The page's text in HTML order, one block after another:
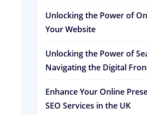
Unlocking the Power of
Your Website
Unlocking the Power of
Navigating the Digital
Enhance Your Online
SEO Services in the UK